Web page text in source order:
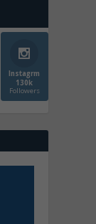
Instagrm
130k
Followers